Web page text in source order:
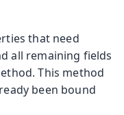
that need
all remaining fields
This method
been bound